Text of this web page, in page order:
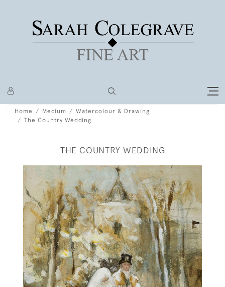
Home Medium
Watercolour & Drawing
The Country Wedding
THE COUNTRY WEDDING